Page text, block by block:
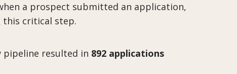
a prospect submitted an application,
critical step.
pipeline resulted in 892 applications